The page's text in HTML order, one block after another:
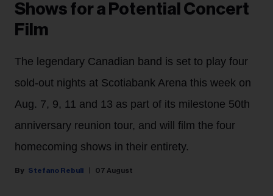
Shows for a Potential Concert
Film
The legendary Canadian band is set to play four
sold-out nights at Scotiabank Arena this week on
Aug. 7, 9, 11 and 13 as part of its milestone 50th
anniversary reunion tour, and will film the four
homecoming shows in their entirety.
Stefano Rebuli 07 August